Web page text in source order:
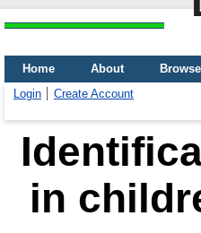
Home About
Browse
Login
Create Account
in